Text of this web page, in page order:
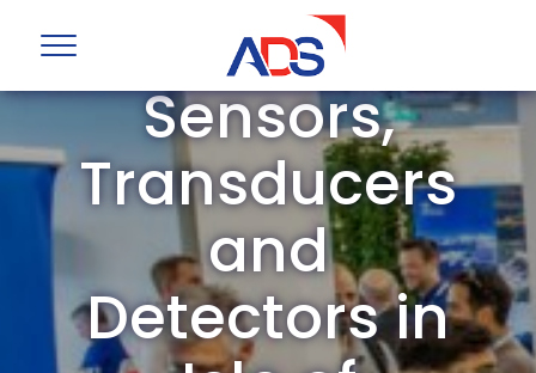
ADS Group
Sensors,
Transducers
and
Detectors in